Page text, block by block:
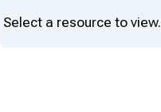
Select a resource to view.